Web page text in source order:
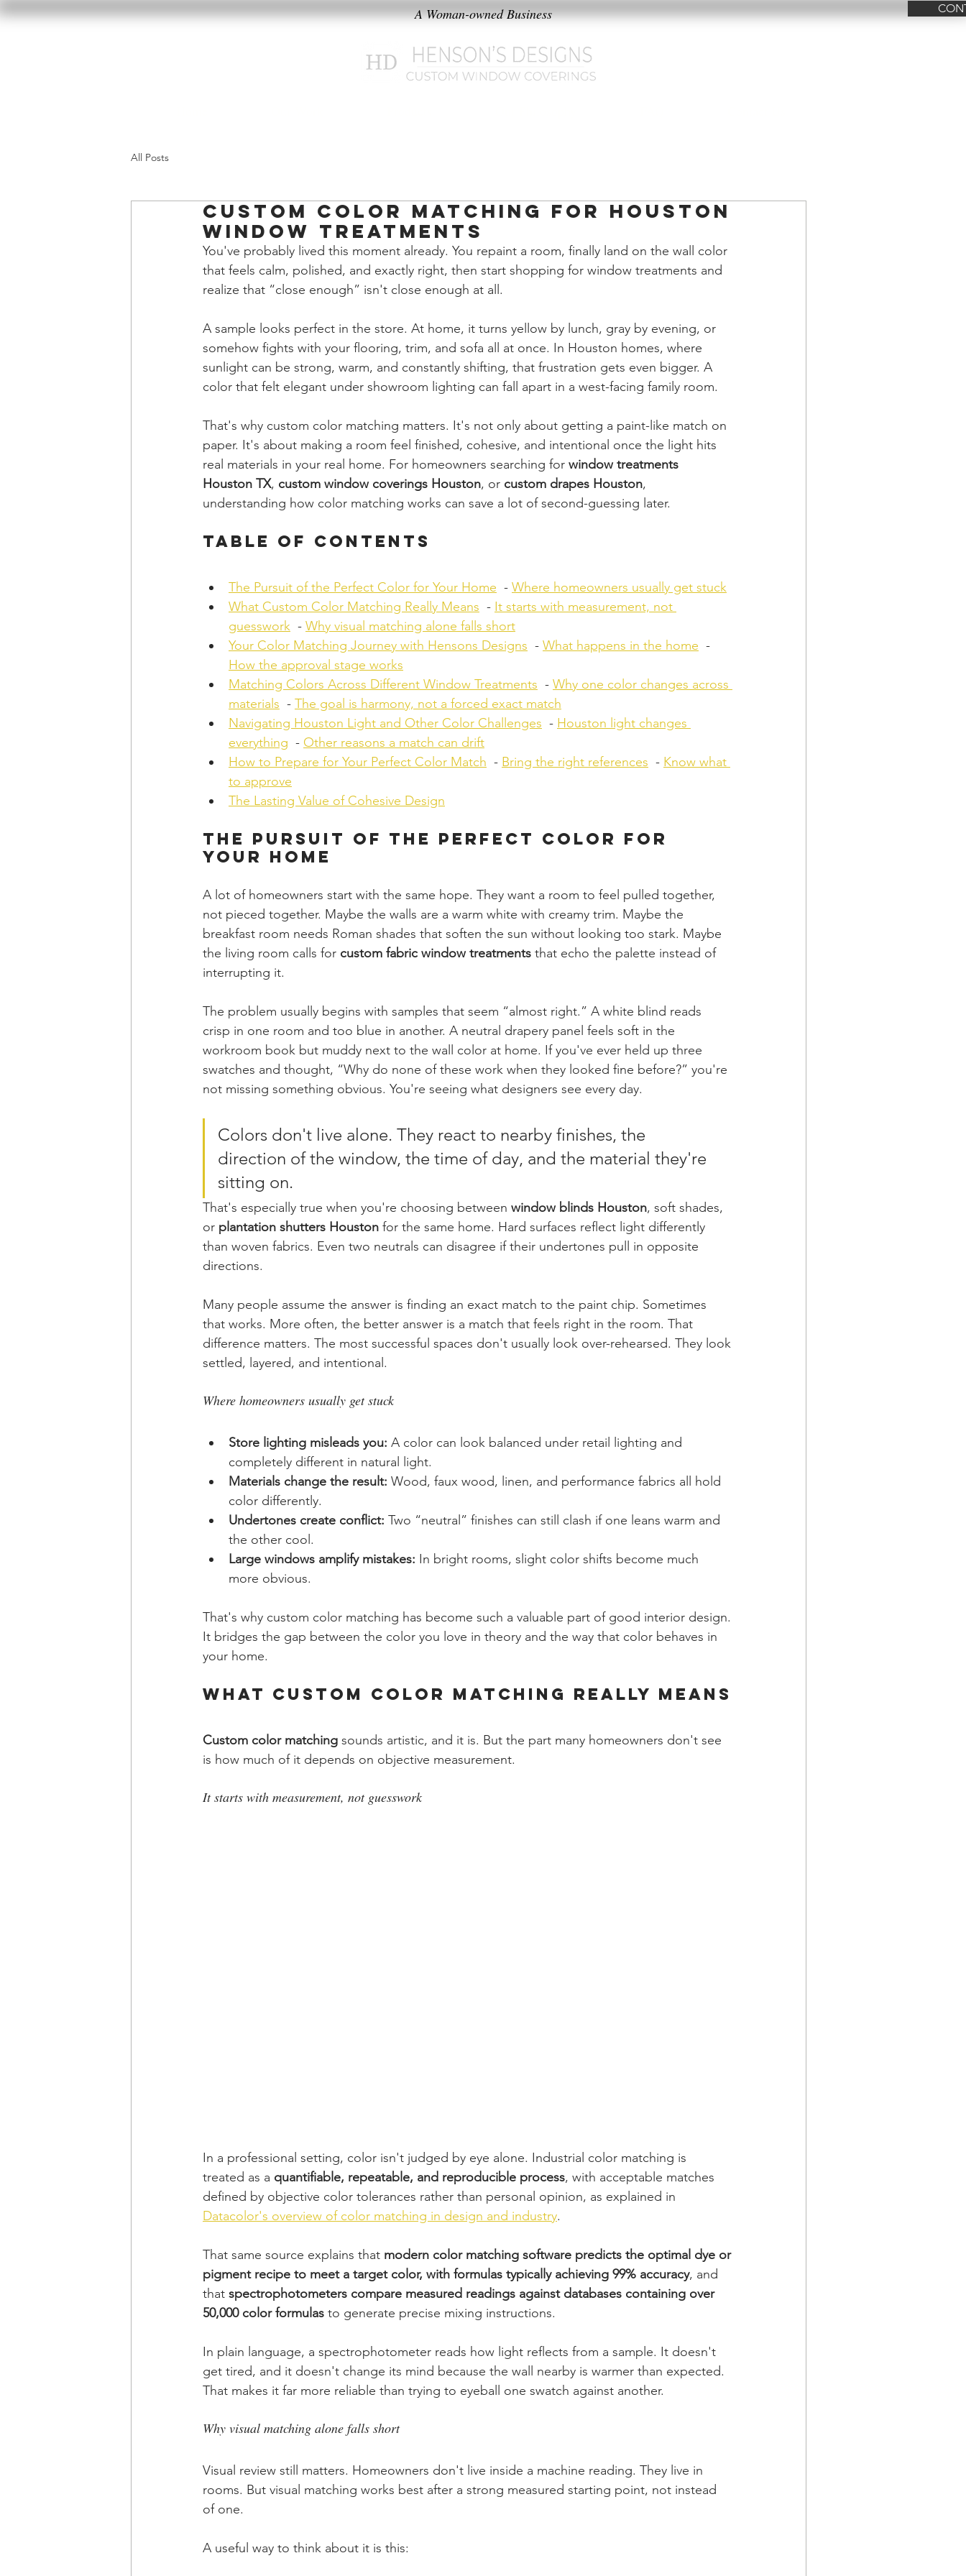
A Woman-owned Business
All Posts
Custom Color Matching for Houston
Window Treatments
You've probably lived this moment already. You repaint a room, finally land on the wall color
that feels calm, polished, and exactly right, then start shopping for window treatments and
realize that “close enough” isn't close enough at all.
A sample looks perfect in the store. At home, it turns yellow by lunch, gray by evening, or
somehow fights with your flooring, trim, and sofa all at once. In Houston homes, where
sunlight can be strong, warm, and constantly shifting, that frustration gets even bigger. A
color that felt elegant under showroom lighting can fall apart in a west-facing family room.
That's why custom color matching matters. It's not only about getting a paint-like match on
paper. It's about making a room feel finished, cohesive, and intentional once the light hits
real materials in your real home. For homeowners searching for window treatments
Houston TX, custom window coverings Houston, or custom drapes Houston,
understanding how color matching works can save a lot of second-guessing later.
Table of Contents
The Pursuit of the Perfect Color for Your Home
  -
Where homeowners usually get stuck
What Custom Color Matching Really Means
  -
It starts with measurement, not
guesswork
  -
Why visual matching alone falls short
Your Color Matching Journey with Hensons Designs
  -
What happens in the home
  -
How the approval stage works
Matching Colors Across Different Window Treatments
  -
Why one color changes across
materials
  -
The goal is harmony, not a forced exact match
Navigating Houston Light and Other Color Challenges
  -
Houston light changes
everything
  -
Other reasons a match can drift
How to Prepare for Your Perfect Color Match
  -
Bring the right references
  -
Know what
to approve
The Lasting Value of Cohesive Design
The Pursuit of the Perfect Color for
Your Home
A lot of homeowners start with the same hope. They want a room to feel pulled together,
not pieced together. Maybe the walls are a warm white with creamy trim. Maybe the
breakfast room needs Roman shades that soften the sun without looking too stark. Maybe
the living room calls for custom fabric window treatments that echo the palette instead of
interrupting it.
The problem usually begins with samples that seem “almost right.” A white blind reads
crisp in one room and too blue in another. A neutral drapery panel feels soft in the
workroom book but muddy next to the wall color at home. If you've ever held up three
swatches and thought, “Why do none of these work when they looked fine before?” you're
not missing something obvious. You're seeing what designers see every day.
Colors don't live alone. They react to nearby finishes, the
direction of the window, the time of day, and the material they're
sitting on.
That's especially true when you're choosing between window blinds Houston, soft shades,
or plantation shutters Houston for the same home. Hard surfaces reflect light differently
than woven fabrics. Even two neutrals can disagree if their undertones pull in opposite
directions.
Many people assume the answer is finding an exact match to the paint chip. Sometimes
that works. More often, the better answer is a match that feels right in the room. That
difference matters. The most successful spaces don't usually look over-rehearsed. They look
settled, layered, and intentional.
Where homeowners usually get stuck
Store lighting misleads you: A color can look balanced under retail lighting and
completely different in natural light.
Materials change the result: Wood, faux wood, linen, and performance fabrics all hold
color differently.
Undertones create conflict: Two “neutral” finishes can still clash if one leans warm and
the other cool.
Large windows amplify mistakes: In bright rooms, slight color shifts become much
more obvious.
That's why custom color matching has become such a valuable part of good interior design.
It bridges the gap between the color you love in theory and the way that color behaves in
your home.
What Custom Color Matching Really Means
Custom color matching sounds artistic, and it is. But the part many homeowners don't see
is how much of it depends on objective measurement.
It starts with measurement, not guesswork
In a professional setting, color isn't judged by eye alone. Industrial color matching is
treated as a quantifiable, repeatable, and reproducible process, with acceptable matches
defined by objective color tolerances rather than personal opinion, as explained in
Datacolor's overview of color matching in design and industry.
That same source explains that modern color matching software predicts the optimal dye or
pigment recipe to meet a target color, with formulas typically achieving 99% accuracy, and
that spectrophotometers compare measured readings against databases containing over
50,000 color formulas to generate precise mixing instructions.
In plain language, a spectrophotometer reads how light reflects from a sample. It doesn't
get tired, and it doesn't change its mind because the wall nearby is warmer than expected.
That makes it far more reliable than trying to eyeball one swatch against another.
Why visual matching alone falls short
Visual review still matters. Homeowners don't live inside a machine reading. They live in
rooms. But visual matching works best after a strong measured starting point, not instead
of one.
A useful way to think about it is this: